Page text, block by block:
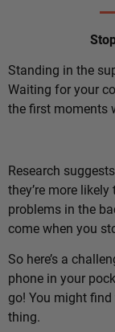
Standing in the
Waiting for your
the first moments
Research
they’re more likely
problems in the
come when you
So here’s a
phone in your
go! You might
thing.